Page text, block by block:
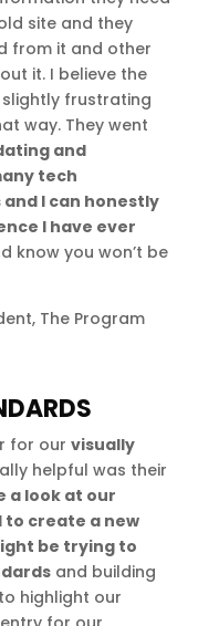
site and they
from it and other
it. I believe the
frustrating
way. They went
and
tech
I can honestly
I have ever
know you won’t be
The Program
for ourvisually
helpful was their
a look at our
to create a new
be trying to
and building
highlight our